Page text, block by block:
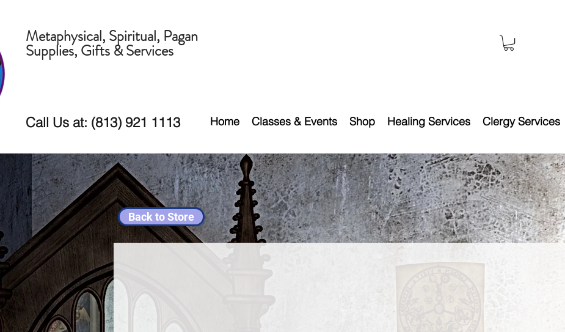
Metaphysical, Spiritual, Pagan
Supplies, Gifts & Services
Call Us at: (813) 921 1113 Home Classes & Events Shop Healing Services Clergy Services
Back to Store